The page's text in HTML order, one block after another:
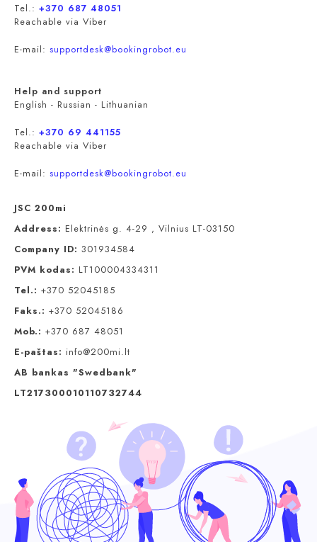
Tel.: +370 687 48051
Reachable via Viber
E-mail: supportdesk@bookingrobot.eu
Help and support
English - Russian - Lithuanian
Tel.: +370 69 441155
Reachable via Viber
E-mail: supportdesk@bookingrobot.eu
JSC 200mi
Address: Elektrinės g. 4-29 , Vilnius LT-03150
Company ID: 301934584
PVM kodas: LT100004334311
Tel.: +370 52045185
Faks.: +370 52045186
Mob.: +370 687 48051
E-paštas: info@200mi.lt
AB bankas "Swedbank"
LT217300010110732744